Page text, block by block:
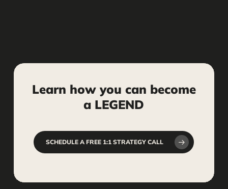
Learn how you can become
a LEGEND
SCHEDULE A FREE 1:1 STRATEGY CALL